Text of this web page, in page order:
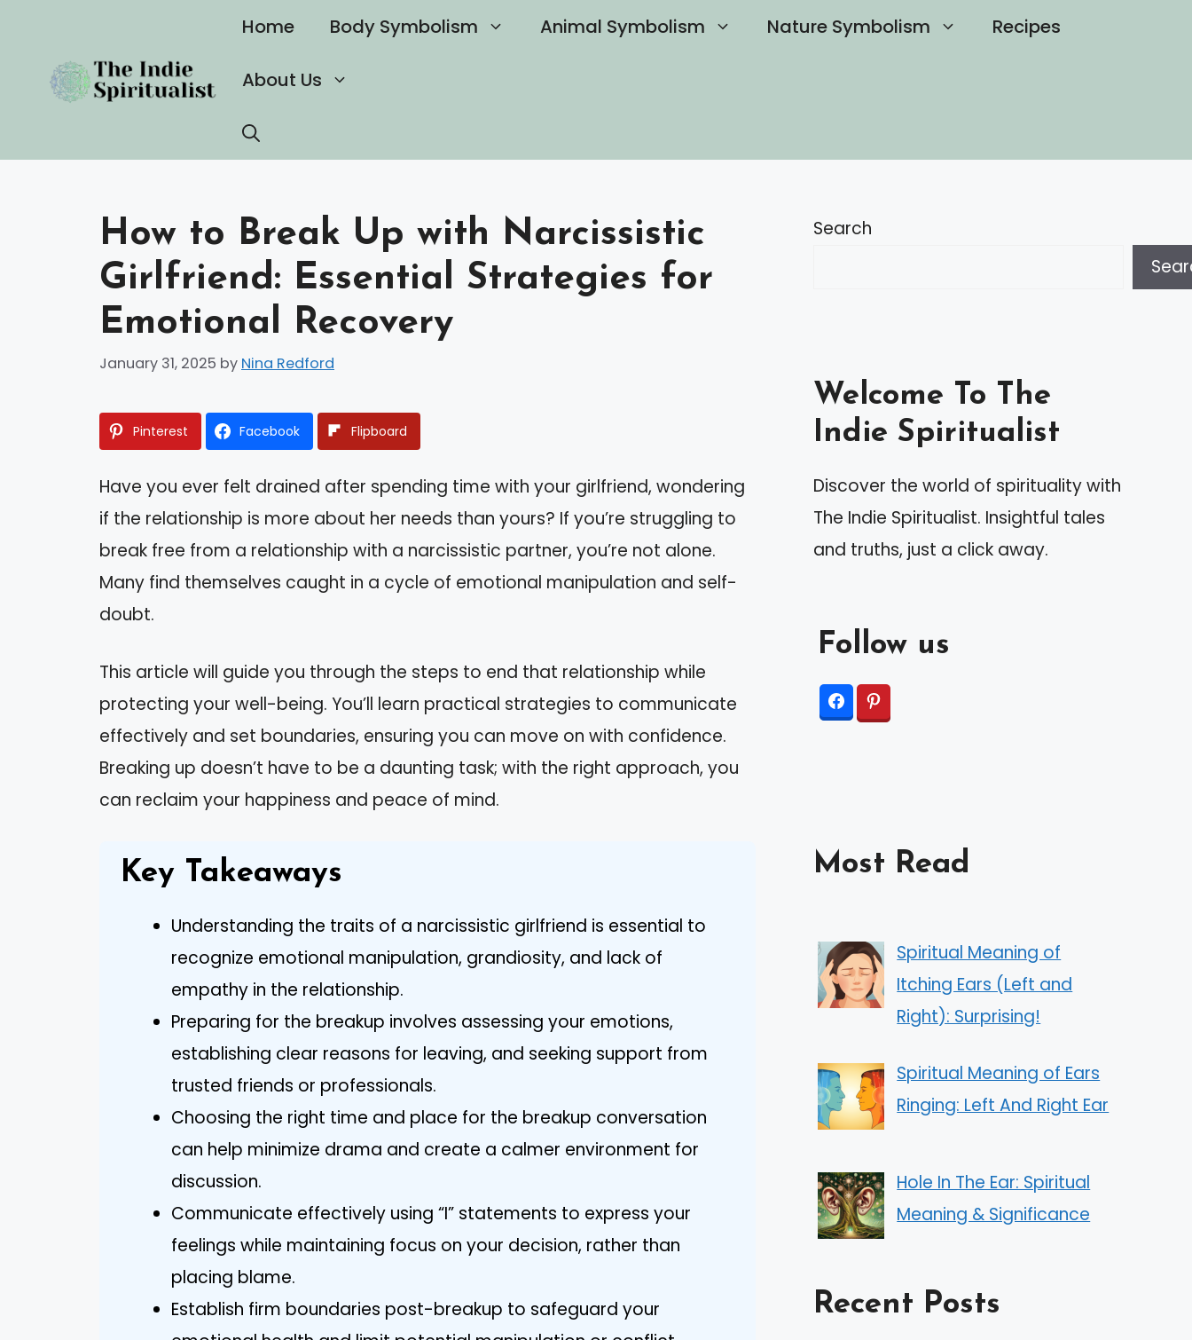
content
Home Body Symbolism Animal Symbolism Nature Symbolism Recipes
About Us
How to Break Up with Narcissistic
Girlfriend: Essential Strategies for
Emotional Recovery
January 31, 2025 by Nina Redford
Pinterest Facebook Flipboard
Have you ever felt drained after spending time with your girlfriend, wondering
if the relationship is more about her needs than yours? If you’re struggling to
break free from a relationship with a narcissistic partner, you’re not alone.
Many find themselves caught in a cycle of emotional manipulation and self-
doubt.
This article will guide you through the steps to end that relationship while
protecting your well-being. You’ll learn practical strategies to communicate
effectively and set boundaries, ensuring you can move on with confidence.
Breaking up doesn’t have to be a daunting task; with the right approach, you
can reclaim your happiness and peace of mind.
Key Takeaways
Understanding the traits of a narcissistic girlfriend is essential to
recognize emotional manipulation, grandiosity, and lack of
empathy in the relationship.
Preparing for the breakup involves assessing your emotions,
establishing clear reasons for leaving, and seeking support from
trusted friends or professionals.
Choosing the right time and place for the breakup conversation
can help minimize drama and create a calmer environment for
discussion.
Communicate effectively using “I” statements to express your
feelings while maintaining focus on your decision, rather than
placing blame.
Establish firm boundaries post-breakup to safeguard your
Search
Welcome To The
Indie Spiritualist
Discover the world of spirituality with
The Indie Spiritualist. Insightful tales
and truths, just a click away.
Follow us
Most Read
Spiritual Meaning of
Itching Ears (Left and
Right): Surprising!
Spiritual Meaning of Ears
Ringing: Left And Right Ear
Hole In The Ear: Spiritual
Meaning & Significance
Recent Posts